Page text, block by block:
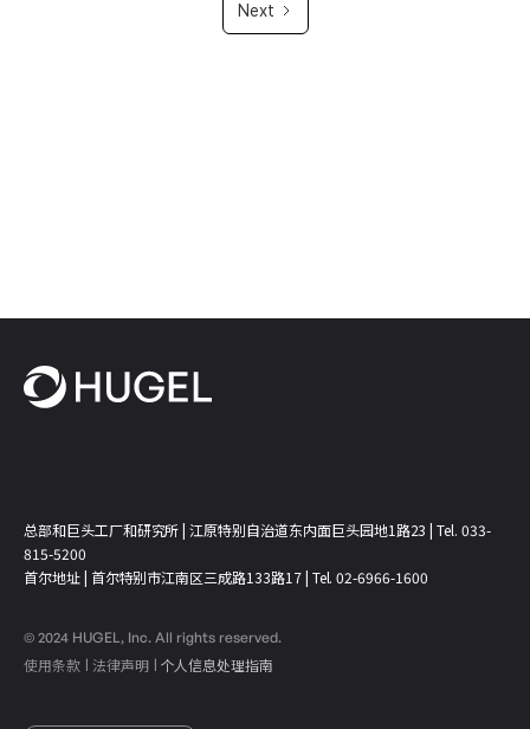
Next
总部和巨头工厂和研究所 | 江原特别自治道东内面巨头园地1路23 | Tel. 033-
815-5200
首尔地址 | 首尔特别市江南区三成路133路17 | Tel. 02-6966-1600
© 2024 HUGEL, Inc. All rights reserved.
使用条款ㅣ 法律声明ㅣ 个人信息处理指南